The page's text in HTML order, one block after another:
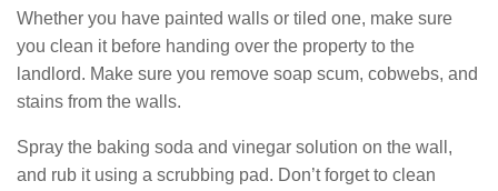
Whether you have painted walls or tiled one, make sure
you clean it before handing over the property to the
landlord. Make sure you remove soap scum, cobwebs, and
stains from the walls.
Spray the baking soda and vinegar solution on the wall,
and rub it using a scrubbing pad. Don’t forget to clean